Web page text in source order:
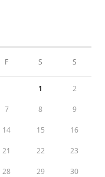
F S S
1 2
7 8 9
14 15 16
21 22 23
28 29 30